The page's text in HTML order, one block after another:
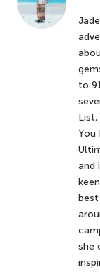
to
List,
You
and
best
she